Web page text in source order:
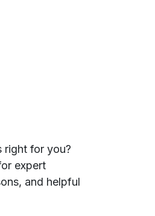
right for you?
expert
and helpful